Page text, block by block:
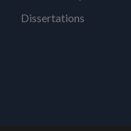
Dissertations